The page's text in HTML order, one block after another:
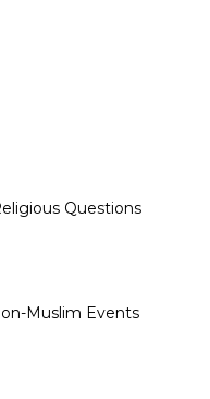
Questions
Muslim Events